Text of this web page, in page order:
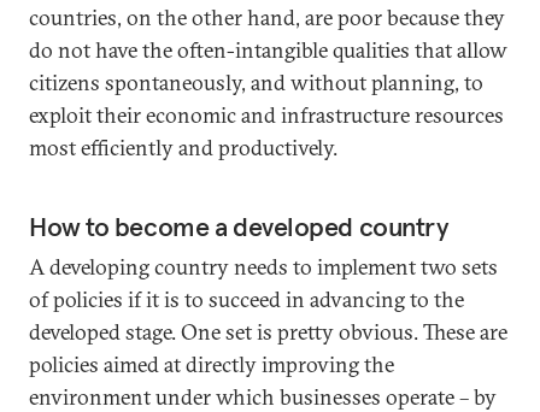
countries, on the other hand, are poor because they
do not have the often-intangible qualities that allow
citizens spontaneously, and without planning, to
exploit their economic and infrastructure resources
most efficiently and productively.
How to become a developed country
A developing country needs to implement two sets
of policies if it is to succeed in advancing to the
developed stage. One set is pretty obvious. These are
policies aimed at directly improving the
environment under which businesses operate – by